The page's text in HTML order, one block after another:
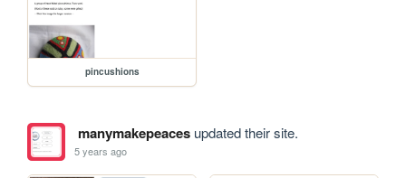
pincushions
manymakepeacesupdated their site.
5 years ago